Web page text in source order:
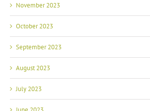
November 2023
October 2023
September 2023
August 2023
July 2023